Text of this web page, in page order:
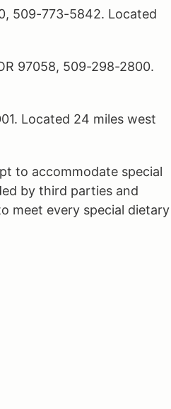
509-773-5842. Located
97058, 509-298-2800.
Located 24 miles west
to accommodate special
by third parties and
meet every special dietary